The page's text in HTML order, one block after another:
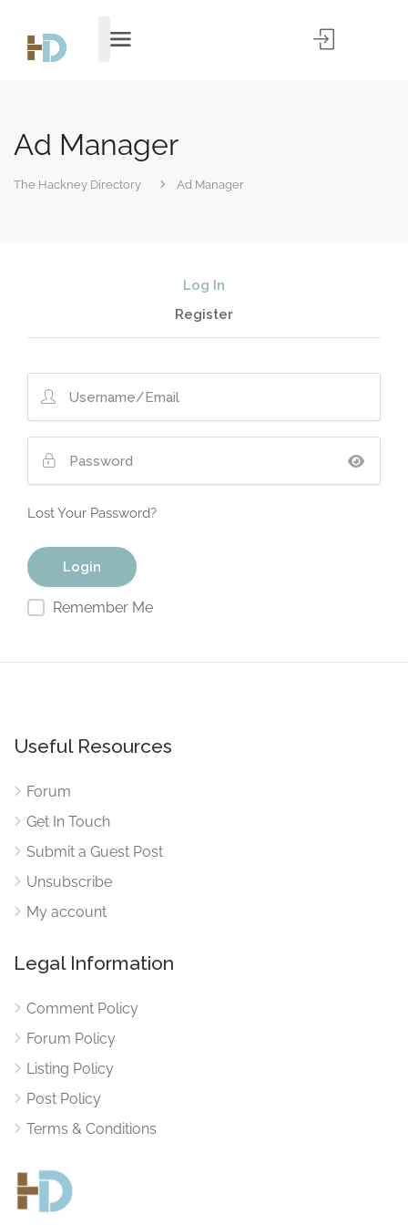
Ad Manager
The Hackney Directory Ad Manager
Log In
Register
Lost Your Password?
Remember Me
Useful Resources
Forum
Get In Touch
Submit a Guest Post
Unsubscribe
My account
Legal Information
Comment Policy
Forum Policy
Listing Policy
Post Policy
Terms & Conditions